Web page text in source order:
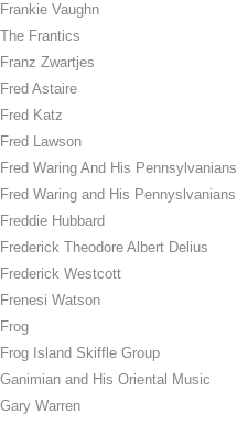
Frankie Vaughn
The Frantics
Franz Zwartjes
Fred Astaire
Fred Katz
Fred Lawson
Fred Waring And His Pennsylvanians
Fred Waring and His Pennyslvanians
Freddie Hubbard
Frederick Theodore Albert Delius
Frederick Westcott
Frenesi Watson
Frog
Frog Island Skiffle Group
Ganimian and His Oriental Music
Gary Warren